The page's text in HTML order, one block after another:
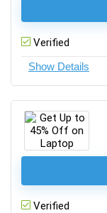
Verified
Verified